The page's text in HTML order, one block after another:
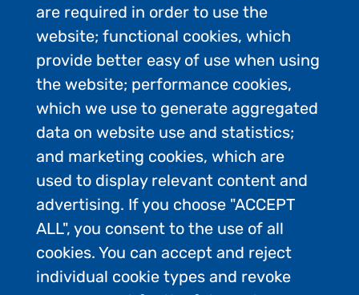
Contact Us
Privacy Policy
FAQs
are required in order to use the
website; functional cookies, which
provide better easy of use when using
the website; performance cookies,
which we use to generate aggregated
data on website use and statistics;
and marketing cookies, which are
used to display relevant content and
advertising. If you choose "ACCEPT
ALL", you consent to the use of all
cookies. You can accept and reject
individual cookie types and revoke